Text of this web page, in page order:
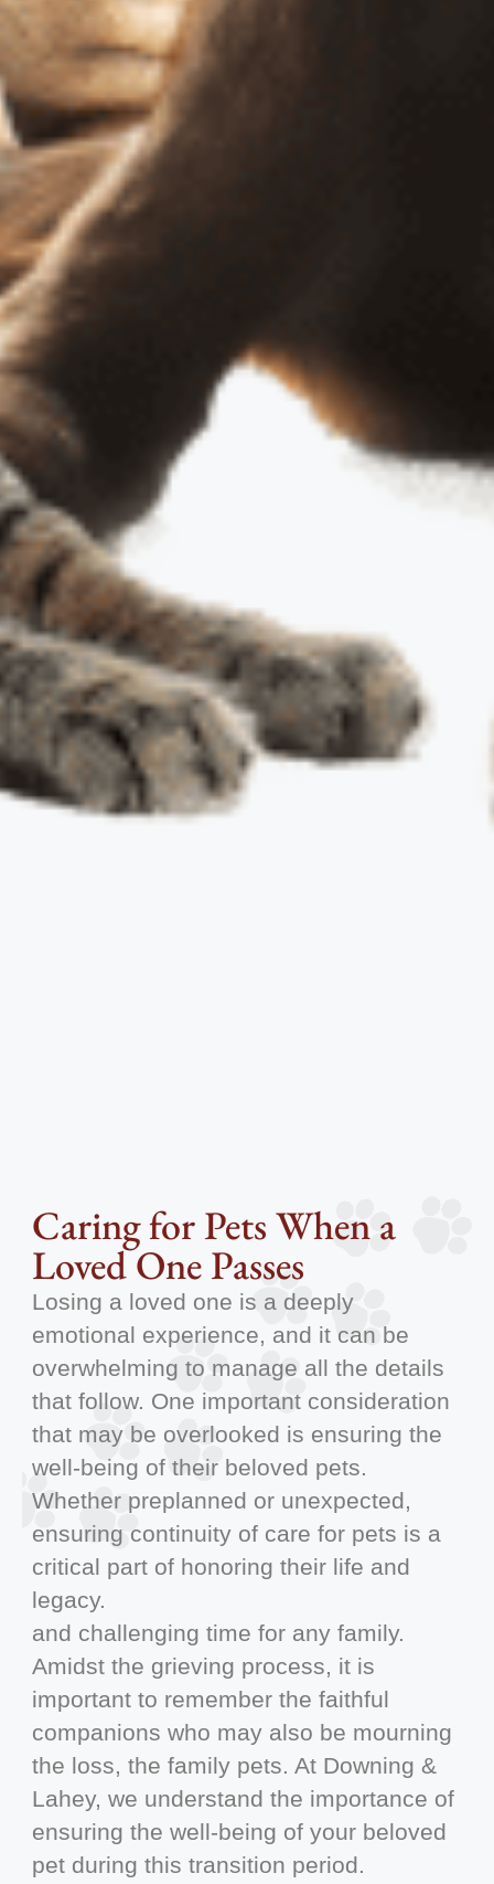
Caring for Pets When a
Loved One Passes
Losing a loved one is a deeply
emotional experience, and it can be
overwhelming to manage all the details
that follow. One important consideration
that may be overlooked is ensuring the
well-being of their beloved pets.
Whether preplanned or unexpected,
ensuring continuity of care for pets is a
critical part of honoring their life and
legacy.
and challenging time for any family.
Amidst the grieving process, it is
important to remember the faithful
companions who may also be mourning
the loss, the family pets. At Downing &
Lahey, we understand the importance of
ensuring the well-being of your beloved
pet during this transition period.